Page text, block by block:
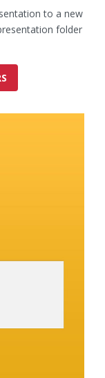
to a new
folder